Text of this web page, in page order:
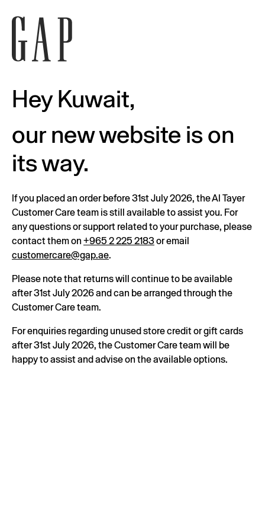
Hey Kuwait,
our new website is on
its way.
If you placed an order before 31st July 2026, the Al Tayer
Customer Care team is still available to assist you. For
any questions or support related to your purchase, please
contact them on +965 2 225 2183or email
customercare@gap.ae.
Please note that returns will continue to be available
after 31st July 2026 and can be arranged through the
Customer Care team.
For enquiries regarding unused store credit or gift cards
after 31st July 2026, the Customer Care team will be
happy to assist and advise on the available options.